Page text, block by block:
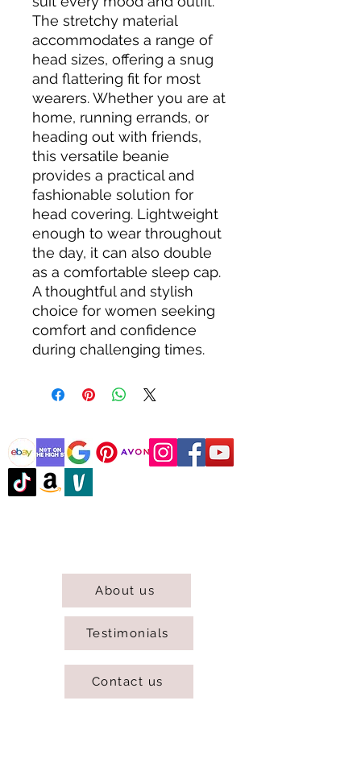
The stretchy material
accommodates a range of
head sizes, offering a snug
and flattering fit for most
wearers. Whether you are at
home, running errands, or
heading out with friends,
this versatile beanie
provides a practical and
fashionable solution for
head covering. Lightweight
enough to wear throughout
the day, it can also double
as a comfortable sleep cap.
A thoughtful and stylish
choice for women seeking
comfort and confidence
during challenging times.
About us
Testimonials
Contact us